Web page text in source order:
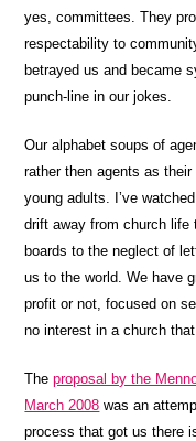
yes, committees. They
respectability to
betrayed us and became
punch-line in our jokes.
Our alphabet soups of
rather then agents as
young adults. I’ve
drift away from church life
boards to the neglect of
us to the world. We have
profit or not, focused on
no interest in a church
Theproposal by the
March 2008 was an
process that got us there